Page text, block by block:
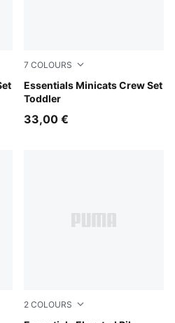
7 COLOURS
Essentials Minicats Crew Set
Toddler
Chambray Blue
33,00 €
2 COLOURS